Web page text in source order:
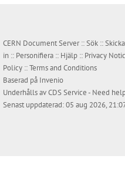
CERN Document Server ::Sök ::Skicka
in :: Personifiera :: Hjälp :: Privacy
Policy ::Terms and Conditions
Baserad på Invenio
Underhålls avCDS Service- Need
Senast uppdaterad: 05 aug 2026,